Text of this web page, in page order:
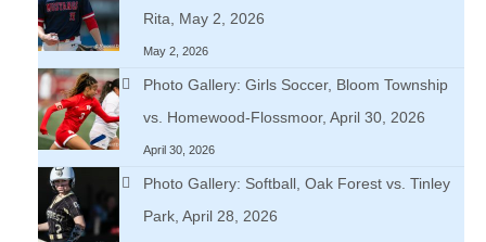
Rita, May 2, 2026
May 2, 2026
Photo Gallery: Girls Soccer, Bloom Township
vs. Homewood-Flossmoor, April 30, 2026
April 30, 2026
Photo Gallery: Softball, Oak Forest vs. Tinley
Park, April 28, 2026